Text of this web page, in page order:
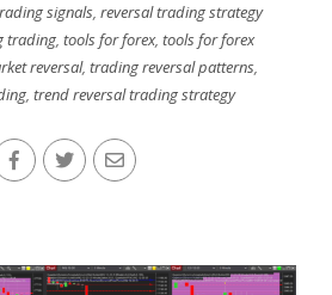
signals, reversal trading strategy
trading,tools for forex,tools for forex
reversal, trading reversal patterns,
, trend reversal trading strategy